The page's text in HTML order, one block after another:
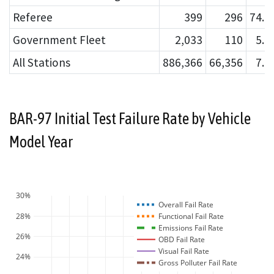
Referee
399 296
Government Fleet
2,033 110
All Stations
886,366 66,356
BAR-97 Initial Test Failure Rate by Vehicle
Model Year
24%
26%
28%
30%
Overall Fail Rate
Functional Fail Rate
Emissions Fail Rate
OBD Fail Rate
Visual Fail Rate
Gross Polluter Fail Rate